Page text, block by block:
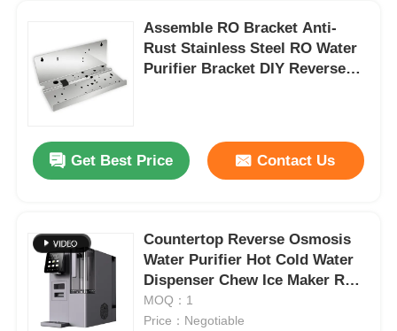
Assemble RO Bracket Anti-
Rust Stainless Steel RO Water
Purifier Bracket DIY Reverse
Get Best Price Contact Us
Countertop Reverse Osmosis
Water Purifier Hot Cold Water
Dispenser Chew Ice Maker RO
Water Purifier with UV
Sterilization
MOQ：1
Price：Negotiable